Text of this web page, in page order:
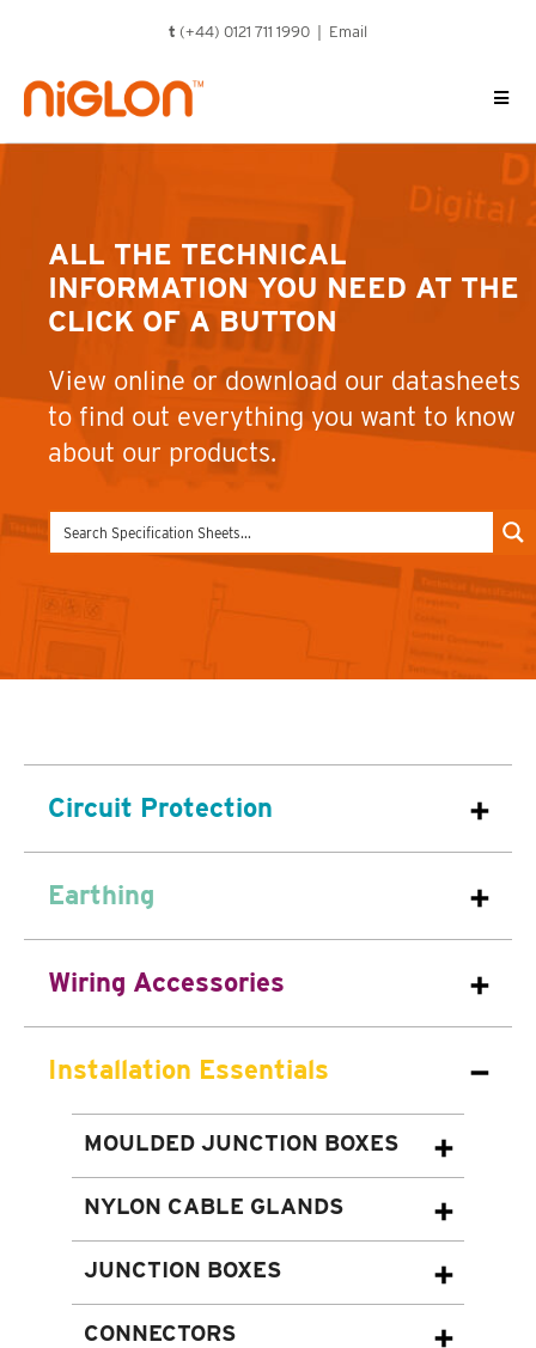
content
t (+44) 0121 711 1990 | Email
ALL THE TECHNICAL
INFORMATION YOU NEED AT THE
CLICK OF A BUTTON
View online or download our datasheets
to find out everything you want to know
about our products.
Circuit Protection
Earthing
Wiring Accessories
Installation Essentials
MOULDED JUNCTION BOXES
NYLON CABLE GLANDS
JUNCTION BOXES
CONNECTORS